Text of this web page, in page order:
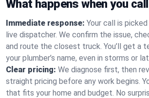
What happens when you call
Immediate response: Your call is
live dispatcher. We confirm the issue,
and route the closest truck. You’ll get a
your plumber’s name, even in storms or
Clear pricing: We diagnose first, then
straight pricing before any work begins.
that fits your home and budget. No